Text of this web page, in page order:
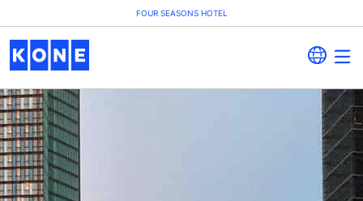
FOUR SEASONS HOTEL